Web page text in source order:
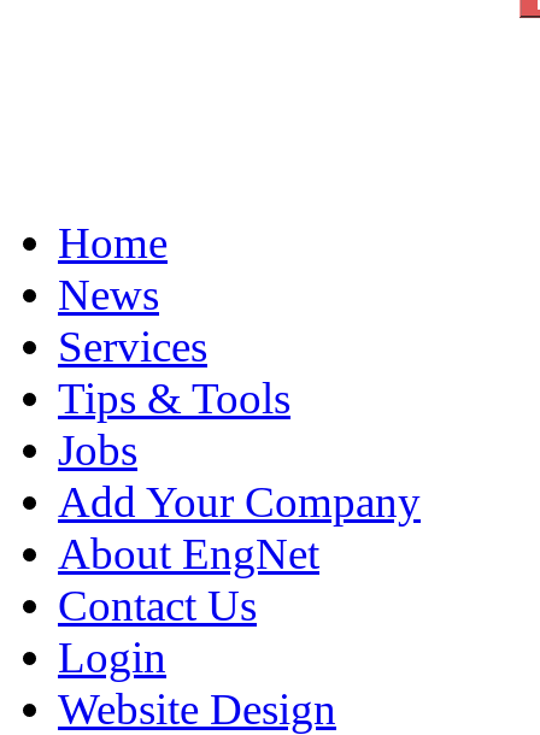
Home
News
Services
Tips & Tools
Jobs
Add Your Company
About EngNet
Contact Us
Login
Website Design